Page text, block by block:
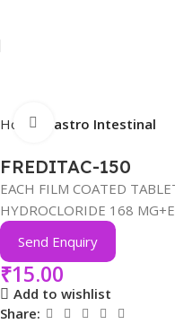
Home Gastro Intestinal
Click to enlarge
FREDITAC-150
EACH FILM COATED
HYDROCLORIDE 168
Send Enquiry
₹15.00
Add to wishlist
Share: